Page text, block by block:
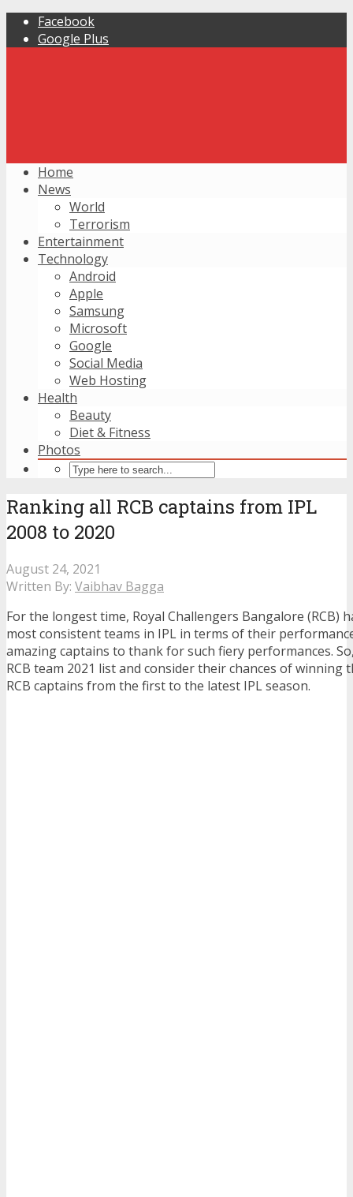
Facebook
Google Plus
Home
News
World
Terrorism
Entertainment
Technology
Android
Apple
Samsung
Microsoft
Google
Social Media
Web Hosting
Health
Beauty
Diet & Fitness
Photos
Ranking all RCB captains from IPL
2008 to 2020
August 24, 2021
Written By: Vaibhav Bagga
For the longest time, Royal Challengers Bangalore (RCB)
most consistent teams in IPL in terms of their
amazing captains to thank for such fiery performances.
RCB team 2021 listand consider their chances of winning
RCB captains from the first to the latest IPL season.